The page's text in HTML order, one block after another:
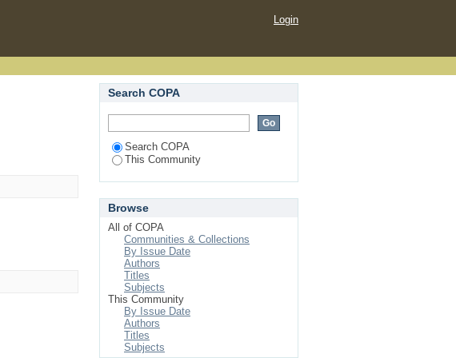
Login
Search COPA
Search COPA
This Community
Browse
All of COPA
Communities & Collections
By Issue Date
Authors
Titles
Subjects
This Community
By Issue Date
Authors
Titles
Subjects